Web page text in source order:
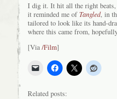
I dig it. It hit all the right
it reminded me of Tangled, in
tailored to look like its hand-
where this came from,
[Via /Film]
Related posts: